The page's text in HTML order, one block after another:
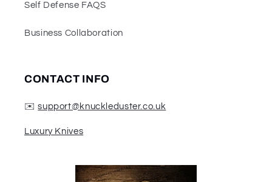
Self Defense FAQS
Business Collaboration
CONTACT INFO
✉️support@knuckleduster.co.uk
Luxury Knives